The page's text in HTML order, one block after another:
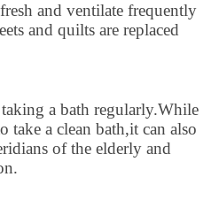
and ventilate frequently
and quilts are replaced
a bath regularly.While
take a clean bath,it can also
of the elderly and